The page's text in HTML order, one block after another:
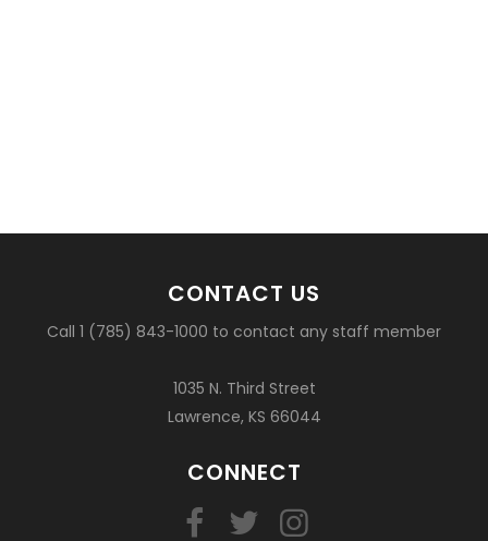
CONTACT US
Call 1 (785) 843-1000 to contact any staff member
1035 N. Third Street
Lawrence, KS 66044
CONNECT